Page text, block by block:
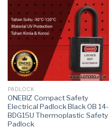
PADLOCK
ONEBIZ Compact Safety
Electrical Padlock Black OB 14-
BDG15U Thermoplastic Safety
Padlock